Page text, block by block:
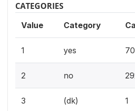
CATEGORIES
Value Category
1 yes
2 no
3 (dk) 1